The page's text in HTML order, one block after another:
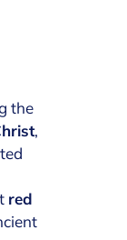
the
,
red